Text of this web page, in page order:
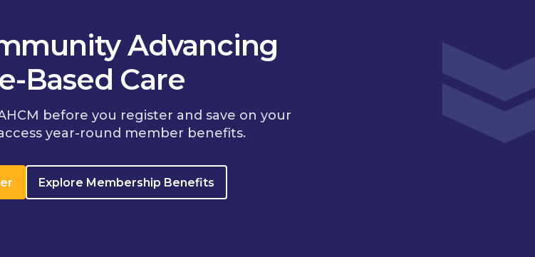
Advancing
Based Care
before you register and save on your
year-round member benefits.
Explore Membership Benefits